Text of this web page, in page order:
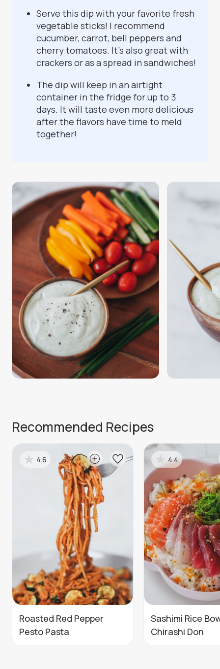
Serve this dip with your favorite fresh
vegetable sticks! I recommend
cucumber, carrot, bell peppers and
cherry tomatoes. It’s also great with
crackers or as a spread in sandwiches!
The dip will keep in an airtight
container in the fridge for up to 3
days. It will taste even more delicious
after the flavors have time to meld
together!
Recommended Recipes
Roasted Red Pepper
Pesto Pasta
4.6
Sashimi Rice
Chirashi Don
4.4